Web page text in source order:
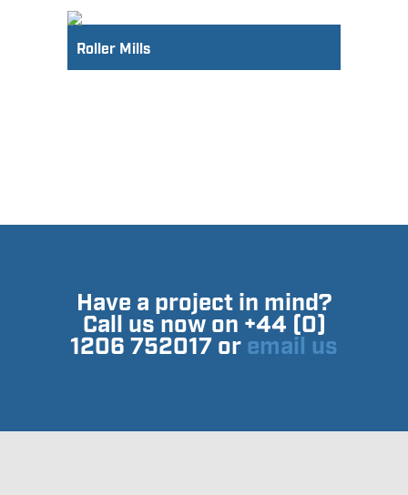
Roller Mills
Have a project in mind?
Call us now on +44 (0)
1206 752017 or email us